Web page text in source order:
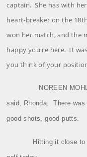
captain. She has with
heart‑breaker on the
won her match, and the
happy you're here. It
you think of your
NOREEN
said, Rhonda. There
good shots, good putts.
Hitting it close